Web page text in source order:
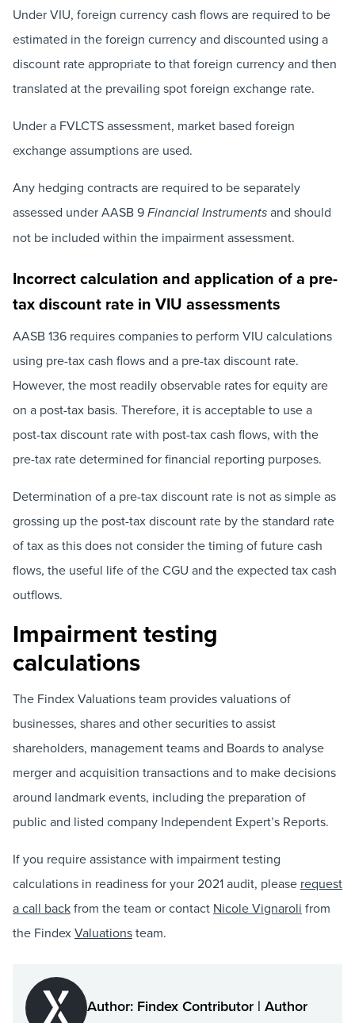
Under VIU, foreign currency cash flows are required to be
estimated in the foreign currency and discounted using a
discount rate appropriate to that foreign currency and then
translated at the prevailing spot foreign exchange rate.
Under a FVLCTS assessment, market based foreign
exchange assumptions are used.
Any hedging contracts are required to be separately
assessed under AASB 9 Financial Instruments and should
not be included within the impairment assessment.
Incorrect calculation and application of a pre-
tax discount rate in VIU assessments
AASB 136 requires companies to perform VIU calculations
using pre-tax cash flows and a pre-tax discount rate.
However, the most readily observable rates for equity are
on a post-tax basis. Therefore, it is acceptable to use a
post-tax discount rate with post-tax cash flows, with the
pre-tax rate determined for financial reporting purposes.
Determination of a pre-tax discount rate is not as simple as
grossing up the post-tax discount rate by the standard rate
of tax as this does not consider the timing of future cash
flows, the useful life of the CGU and the expected tax cash
outflows.
Impairment testing
calculations
The Findex Valuations team provides valuations of
businesses, shares and other securities to assist
shareholders, management teams and Boards to analyse
merger and acquisition transactions and to make decisions
around landmark events, including the preparation of
public and listed company Independent Expert’s Reports.
If you require assistance with impairment testing
calculations in readiness for your 2021 audit, please request
a call backfrom the team or contact Nicole Vignaroli from
the FindexValuationsteam.
Author: Findex Contributor | Author